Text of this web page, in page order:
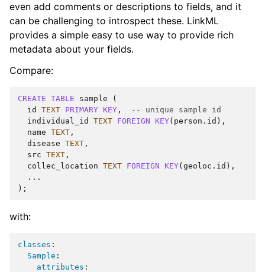
even add comments or descriptions to fields, and it
can be challenging to introspect these. LinkML
provides a simple easy to use way to provide rich
metadata about your fields.
Compare:
CREATE TABLE sample
(
id
TEXT PRIMARY KEY ,
-- unique sample id
individual_id
TEXT FOREIGN KEY( person . id ),
name TEXT ,
disease TEXT ,
src TEXT ,
collec_location TEXT FOREIGN KEY( geoloc . id ),
...
);
with:
classes :
Sample :
attributes :